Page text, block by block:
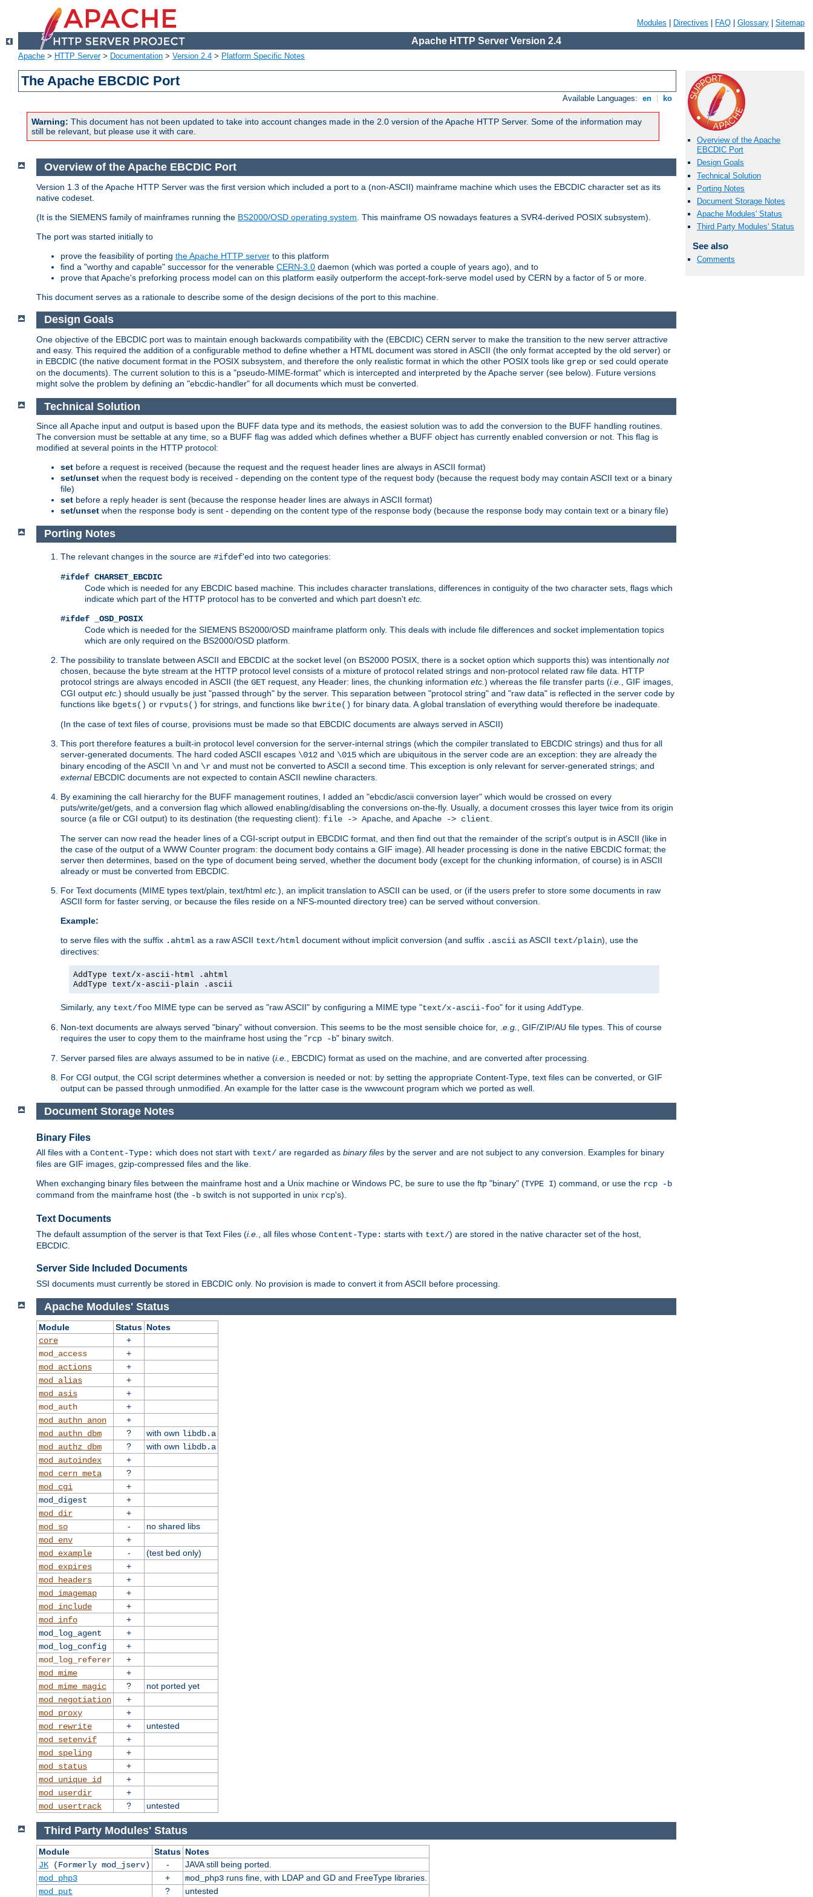
Modules Directives FAQ Glossary Sitemap
Apache HTTP Server Version 2.4
Apache > HTTP Server> Documentation > Version 2.4 > Platform Specific Notes
The Apache EBCDIC Port
Available Languages: en ko
Warning: This document has not been updated to take into account changes made in the 2.0 version of the Apache HTTP Server. Some of the information may
still be relevant, but please use it with care.
Overview of the Apache
EBCDIC Port
Design Goals
Technical Solution
Porting Notes
Document Storage Notes
Apache Modules' Status
Third Party Modules' Status
See also
Comments
Overview of the Apache EBCDIC Port
Version 1.3 of the Apache HTTP Server was the first version which included a port to a (non-ASCII) mainframe machine which uses the EBCDIC character set as its
native codeset.
(It is the SIEMENS family of mainframes running the BS2000/OSD operating system . This mainframe OS nowadays features a SVR4-derived POSIX subsystem).
The port was started initially to
prove the feasibility of porting the Apache HTTP server to this platform
find a "worthy and capable" successor for the venerable CERN-3.0 daemon (which was ported a couple of years ago), and to
prove that Apache's preforking process model can on this platform easily outperform the accept-fork-serve model used by CERN by a factor of 5 or more.
This document serves as a rationale to describe some of the design decisions of the port to this machine.
Design Goals
One objective of the EBCDIC port was to maintain enough backwards compatibility with the (EBCDIC) CERN server to make the transition to the new server attractive
and easy. This required the addition of a configurable method to define whether a HTML document was stored in ASCII (the only format accepted by the old server) or
in EBCDIC (the native document format in the POSIX subsystem, and therefore the only realistic format in which the other POSIX tools like grep or sed could operate
on the documents). The current solution to this is a "pseudo-MIME-format" which is intercepted and interpreted by the Apache server (see below). Future versions
might solve the problem by defining an "ebcdic-handler" for all documents which must be converted.
Technical Solution
Since all Apache input and output is based upon the BUFF data type and its methods, the easiest solution was to add the conversion to the BUFF handling routines.
The conversion must be settable at any time, so a BUFF flag was added which defines whether a BUFF object has currently enabled conversion or not. This flag is
modified at several points in the HTTP protocol:
set before a request is received (because the request and the request header lines are always in ASCII format)
set/unset when the request body is received - depending on the content type of the request body (because the request body may contain ASCII text or a binary
file)
set before a reply header is sent (because the response header lines are always in ASCII format)
set/unset when the response body is sent - depending on the content type of the response body (because the response body may contain text or a binary file)
Porting Notes
The relevant changes in the source are #ifdef'ed into two categories:
#ifdef CHARSET_EBCDIC
Code which is needed for any EBCDIC based machine. This includes character translations, differences in contiguity of the two character sets, flags which
indicate which part of the HTTP protocol has to be converted and which part doesn't etc.
#ifdef _OSD_POSIX
Code which is needed for the SIEMENS BS2000/OSD mainframe platform only. This deals with include file differences and socket implementation topics
which are only required on the BS2000/OSD platform.
The possibility to translate between ASCII and EBCDIC at the socket level (on BS2000 POSIX, there is a socket option which supports this) was intentionally not
chosen, because the byte stream at the HTTP protocol level consists of a mixture of protocol related strings and non-protocol related raw file data. HTTP
protocol strings are always encoded in ASCII (the GET request, any Header: lines, the chunking information etc. ) whereas the file transfer parts (i.e.
, GIF images,
CGI output etc. ) should usually be just "passed through" by the server. This separation between "protocol string" and "raw data" is reflected in the server code by
functions like bgets() or rvputs() for strings, and functions like bwrite() for binary data. A global translation of everything would therefore be inadequate.
(In the case of text files of course, provisions must be made so that EBCDIC documents are always served in ASCII)
This port therefore features a built-in protocol level conversion for the server-internal strings (which the compiler translated to EBCDIC strings) and thus for all
server-generated documents. The hard coded ASCII escapes \012 and \015 which are ubiquitous in the server code are an exception: they are already the
binary encoding of the ASCII \n and \r and must not be converted to ASCII a second time. This exception is only relevant for server-generated strings; and
externalEBCDIC documents are not expected to contain ASCII newline characters.
By examining the call hierarchy for the BUFF management routines, I added an "ebcdic/ascii conversion layer" which would be crossed on every
puts/write/get/gets, and a conversion flag which allowed enabling/disabling the conversions on-the-fly. Usually, a document crosses this layer twice from its origin
source (a file or CGI output) to its destination (the requesting client): file -> Apache , and Apache -> client
The server can now read the header lines of a CGI-script output in EBCDIC format, and then find out that the remainder of the script's output is in ASCII (like in
the case of the output of a WWW Counter program: the document body contains a GIF image). All header processing is done in the native EBCDIC format; the
server then determines, based on the type of document being served, whether the document body (except for the chunking information, of course) is in ASCII
already or must be converted from EBCDIC.
For Text documents (MIME types text/plain, text/html etc. ), an implicit translation to ASCII can be used, or (if the users prefer to store some documents in raw
ASCII form for faster serving, or because the files reside on a NFS-mounted directory tree) can be served without conversion.
Example:
to serve files with the suffix .ahtml as a raw ASCII text/html document without implicit conversion (and suffix .ascii as ASCII text/plain), use the
directives:
AddType text/x-ascii-html .ahtml
AddType text/x-ascii-plain .ascii
Similarly, any text/foo MIME type can be served as "raw ASCII" by configuring a MIME type "text/x-ascii-foo" for it using AddType
Non-text documents are always served "binary" without conversion. This seems to be the most sensible choice for, . e.g.
, GIF/ZIP/AU file types. This of course
requires the user to copy them to the mainframe host using the "rcp -b" binary switch.
Server parsed files are always assumed to be in native (i.e.
, EBCDIC) format as used on the machine, and are converted after processing.
For CGI output, the CGI script determines whether a conversion is needed or not: by setting the appropriate Content-Type, text files can be converted, or GIF
output can be passed through unmodified. An example for the latter case is the wwwcount program which we ported as well.
Document Storage Notes
Binary Files
All files with a Content-Type: which does not start with text/ are regarded as binary files by the server and are not subject to any conversion. Examples for binary
files are GIF images, gzip-compressed files and the like.
When exchanging binary files between the mainframe host and a Unix machine or Windows PC, be sure to use the ftp "binary" (TYPE I) command, or use the rcp -b
command from the mainframe host (the -b switch is not supported in unix rcp's).
Text Documents
The default assumption of the server is that Text Files (i.e. , all files whose Content-Type: starts with text/) are stored in the native character set of the host,
EBCDIC.
Server Side Included Documents
SSI documents must currently be stored in EBCDIC only. No provision is made to convert it from ASCII before processing.
Apache Modules' Status
Module Status Notes
core
+
mod_access
+
mod_actions
+
mod_alias
+
mod_asis
+
mod_auth
+
mod_authn_anon
+
mod_authn_dbm
? with own libdb.a
mod_authz_dbm
? with own libdb.a
mod_autoindex
+
mod_cern_meta
?
mod_cgi
+
mod_digest
+
mod_dir
+
mod_so
-
no shared libs
mod_env
+
mod_example
-
(test bed only)
mod_expires
+
mod_headers
+
mod_imagemap
+
mod_include
+
mod_info
+
mod_log_agent
+
mod_log_config
+
mod_log_referer
+
mod_mime
+
mod_mime_magic
?
not ported yet
mod_negotiation
+
mod_proxy
+
mod_rewrite
+
untested
mod_setenvif
+
mod_speling
+
mod_status
+
mod_unique_id
+
mod_userdir
+
mod_usertrack
? untested
Third Party Modules' Status
Module Status Notes
JK(Formerly mod_jserv) -
JAVA still being ported.
mod_php3
+ mod_php3runs fine, with LDAP and GD and FreeType libraries.
mod_put
? untested